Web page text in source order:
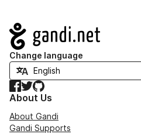
Navigation
Change language
Facebook
TwitterGitHub
About Us
About Gandi
Gandi Supports